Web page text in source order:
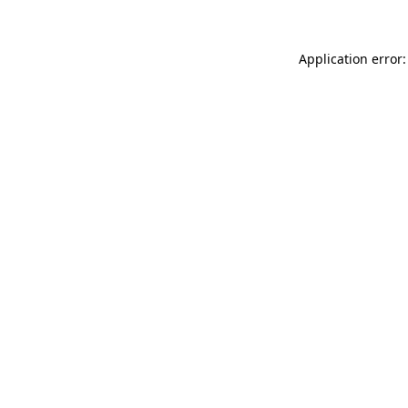
Application